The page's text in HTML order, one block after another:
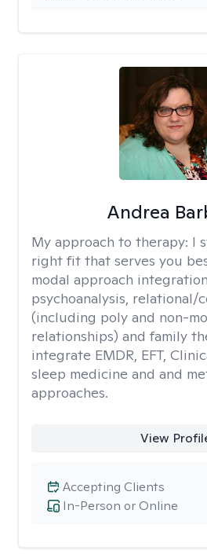
Andrea
My approach to therapy: I
right fit that serves you
modal approach
psychoanalysis, relational/
(including poly and non-
relationships) and family
integrate EMDR, EFT,
sleep medicine and and
approaches.
View
In-Person or Online
Accepting Clients